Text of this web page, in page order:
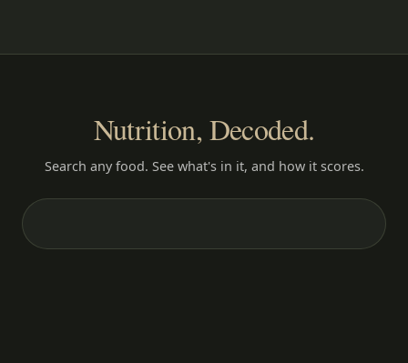
Nutrition, Decoded.
Search any food. See what's in it, and how it scores.